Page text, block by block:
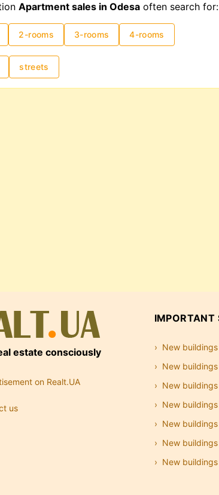
Apartment sales in Odesa often search for:
2-rooms 3-rooms 4-rooms
streets
estate consciously
on Realt.UA
us
IMPORTANT
New
New
New
New
New
New buildings
New